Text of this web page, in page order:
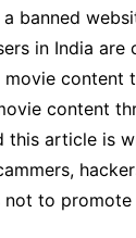
banned
in India
content
content
this article is
not to